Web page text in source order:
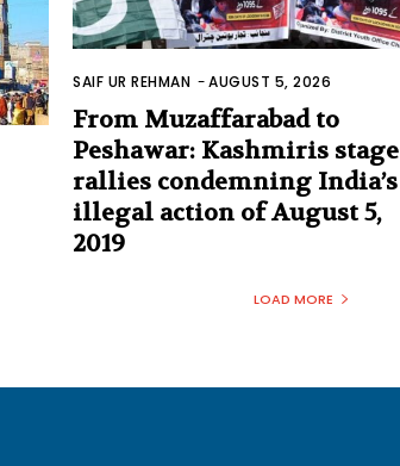
SAIF UR REHMAN -AUGUST 5, 2026
From Muzaffarabad to
Peshawar: Kashmiris stage
rallies condemning India’s
illegal action of August 5,
2019
LOAD MORE